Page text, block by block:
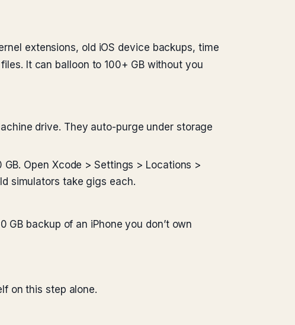
extensions, old iOS device backups, time
It can balloon to 100+ GB without you
drive. They auto-purge under storage
Open Xcode > Settings > Locations >
simulators take gigs each.
GB backup of an iPhone you don’t own
on this step alone.